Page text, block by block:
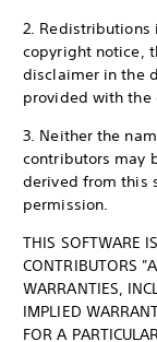
2. Redistributions
copyright notice,
disclaimer in the
provided with
3. Neither the
contributors may
derived from this
permission.
THIS SOFTWARE
CONTRIBUTORS
WARRANTIES,
IMPLIED
FOR A